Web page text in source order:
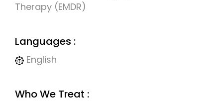
Therapy (EMDR)
Languages :
English
Who We Treat :